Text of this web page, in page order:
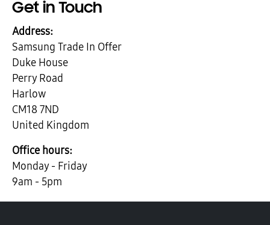
Get in Touch
Address:
Samsung Trade In Offer
Duke House
Perry Road
Harlow
CM18 7ND
United Kingdom
Office hours:
Monday - Friday
9am - 5pm